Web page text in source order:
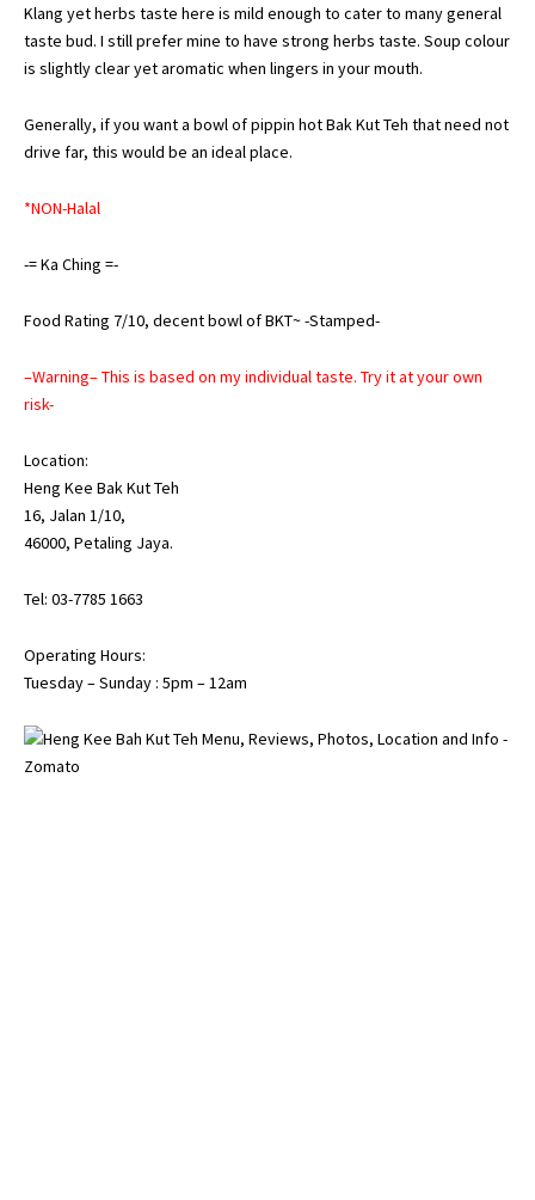
Klang yet herbs taste here is mild enough to cater to many general
taste bud. I still prefer mine to have strong herbs taste. Soup colour
is slightly clear yet aromatic when lingers in your mouth.
Generally, if you want a bowl of pippin hot Bak Kut Teh that need not
drive far, this would be an ideal place.
*NON-Halal
-= Ka Ching =-
Food Rating 7/10, decent bowl of BKT~ -Stamped-
–Warning– This is based on my individual taste. Try it at your own
risk-
Location:
Heng Kee Bak Kut Teh
16, Jalan 1/10,
46000, Petaling Jaya.
Tel: 03-7785 1663
Operating Hours:
Tuesday – Sunday : 5pm – 12am